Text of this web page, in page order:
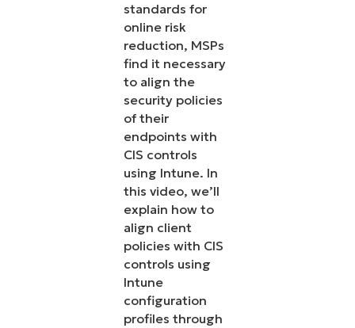
standards for
online risk
reduction, MSPs
find it necessary
to align the
security policies
of their
endpoints with
CIS controls
using Intune. In
this video, we’ll
explain how to
align client
policies with CIS
controls using
Intune
configuration
profiles through